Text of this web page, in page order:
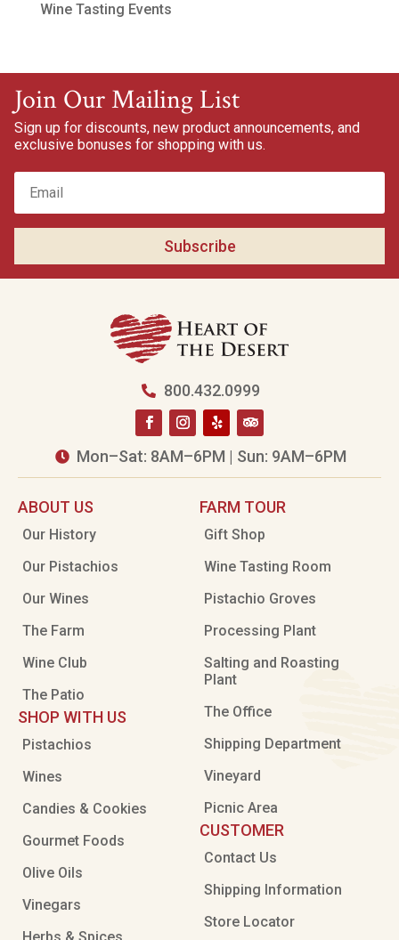
Wine Tasting Events
Join Our Mailing List
Sign up for discounts, new product announcements, and
exclusive bonuses for shopping with us.
Subscribe
 800.432.0999
 Mon–Sat: 8AM–6PM | Sun: 9AM–6PM
ABOUT US
Our History
Our Pistachios
Our Wines
The Farm
Wine Club
The Patio
SHOP WITH US
Pistachios
Wines
Candies & Cookies
Gourmet Foods
Olive Oils
Vinegars
FARM TOUR
Gift Shop
Wine Tasting Room
Pistachio Groves
Processing Plant
Salting and Roasting
Plant
The Office
Shipping Department
Vineyard
Picnic Area
CUSTOMER
Contact Us
Shipping Information
Store Locator